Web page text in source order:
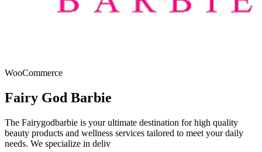
WooCommerce
Fairy God Barbie
The Fairygodbarbie is your ultimate destination for high quality
beauty products and wellness services tailored to meet your daily
needs. We specialize in deliv